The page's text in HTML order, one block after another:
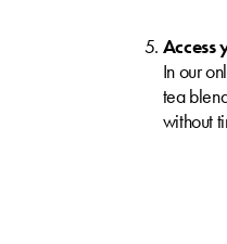
Access
In our
tea
without